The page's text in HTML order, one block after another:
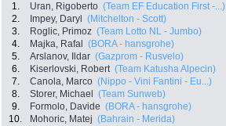
1. Uran, Rigoberto (Team EF Education First -...)
2.
Impey, Daryl (Mitchelton - Scott)
3.
Roglic, Primoz (Team Lotto NL - Jumbo)
4.
Majka, Rafal (BORA - hansgrohe)
5.
Arslanov, Ildar (Gazprom - Rusvelo)
6.
Kiserlovski, Robert (Team Katusha Alpecin)
7.
Canola, Marco (Nippo - Vini Fantini - Eu...)
8.
Storer, Michael (Team Sunweb)
9.
Formolo, Davide (BORA - hansgrohe)
10.
Mohoric, Matej (Bahrain - Merida)